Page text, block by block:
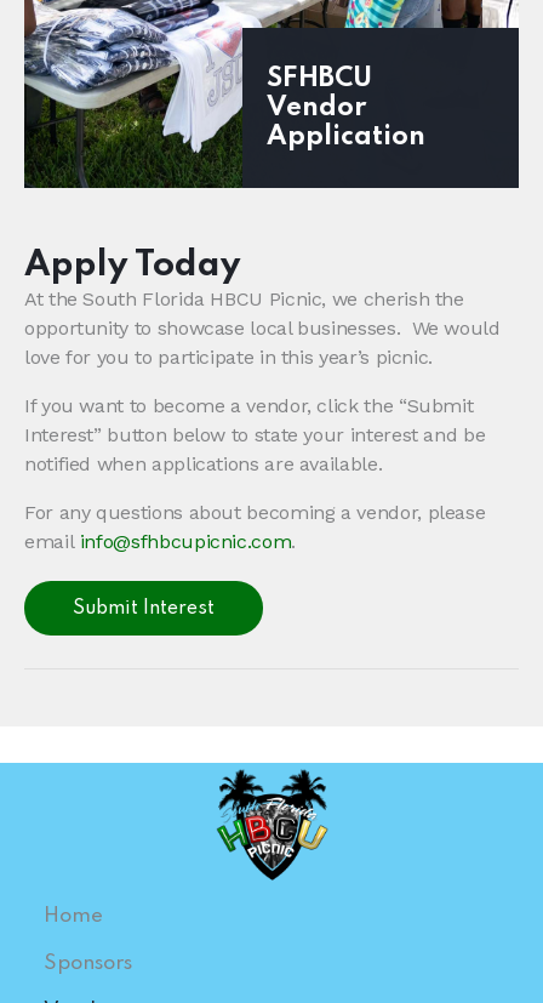
SFHBCU
Vendor
Application
Apply Today
At the South Florida HBCU Picnic, we cherish the
opportunity to showcase local businesses. We would
love for you to participate in this year’s picnic.
If you want to become a vendor, click the “Submit
Interest” button below to state your interest and be
notified when applications are available.
For any questions about becoming a vendor, please
email info@sfhbcupicnic.com.
Submit Interest
Home
Sponsors